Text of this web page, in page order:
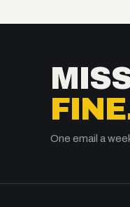
One email a